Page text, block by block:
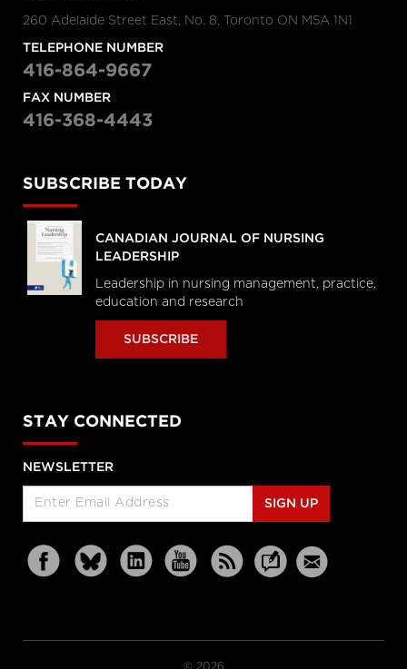
260 Adelaide Street East, No. 8, Toronto ON M5A 1N1
TELEPHONE NUMBER
416-864-9667
FAX NUMBER
416-368-4443
SUBSCRIBE TODAY
CANADIAN JOURNAL OF NURSING
LEADERSHIP
Leadership in nursing management, practice,
education and research
SUBSCRIBE
STAY CONNECTED
NEWSLETTER
SIGN UP
© 2026